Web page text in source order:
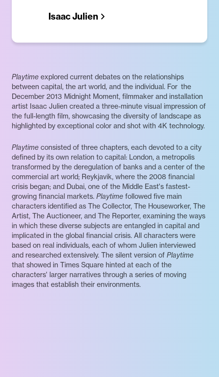
Isaac Julien
Playtime explored current debates on the relationships
between capital, the art world, and the individual. For the
December 2013 Midnight Moment, filmmaker and installation
artist Isaac Julien created a three-minute visual impression of
the full-length film, showcasing the diversity of landscape as
highlighted by exceptional color and shot with 4K technology.
Playtime consisted of three chapters, each devoted to a city
defined by its own relation to capital: London, a metropolis
transformed by the deregulation of banks and a center of the
commercial art world; Reykjavik, where the 2008 financial
crisis began; and Dubai, one of the Middle East's fastest-
growing financial markets. Playtime followed five main
characters identified as The Collector, The Houseworker, The
Artist, The Auctioneer, and The Reporter, examining the ways
in which these diverse subjects are entangled in capital and
implicated in the global financial crisis. All characters were
based on real individuals, each of whom Julien interviewed
and researched extensively. The silent version of Playtime
that showed in Times Square hinted at each of the
characters' larger narratives through a series of moving
images that establish their environments.